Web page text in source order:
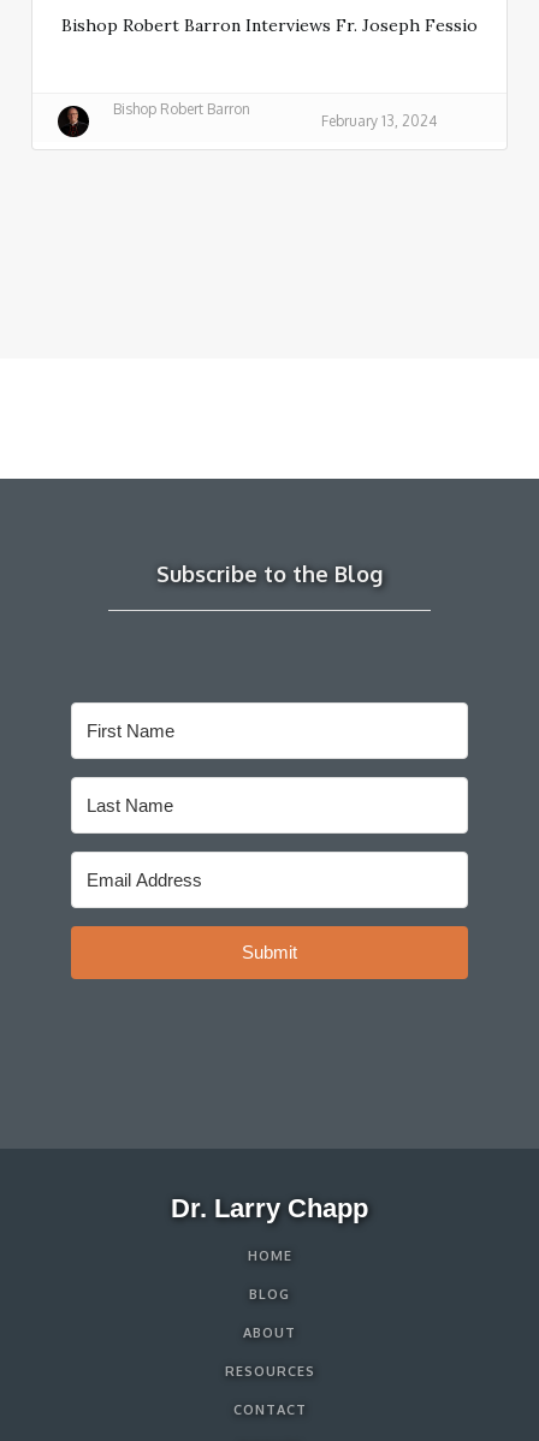
Bishop Robert Barron Interviews Fr. Joseph Fessio
Bishop Robert Barron
February 13, 2024
Subscribe to the Blog
Submit
Dr. Larry Chapp
HOME
BLOG
ABOUT
RESOURCES
CONTACT